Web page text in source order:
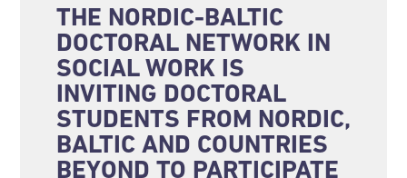
THE NORDIC-BALTIC
DOCTORAL NETWORK IN
SOCIAL WORK IS
INVITING DOCTORAL
STUDENTS FROM NORDIC,
BALTIC AND COUNTRIES
BEYOND TO PARTICIPATE